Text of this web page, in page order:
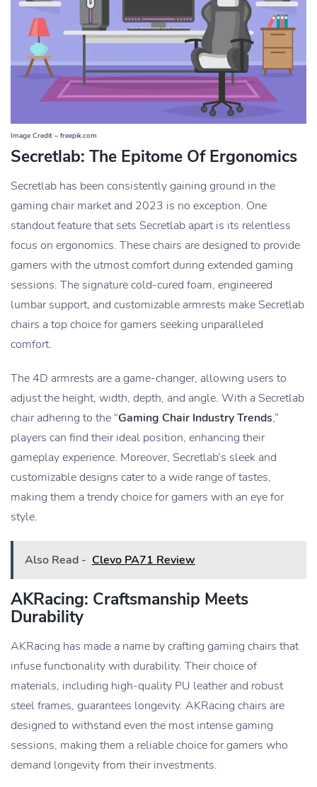
Image Credit – freepik.com
Secretlab: The Epitome Of Ergonomics
Secretlab has been consistently gaining ground in the
gaming chair market and 2023 is no exception. One
standout feature that sets Secretlab apart is its relentless
focus on ergonomics. These chairs are designed to provide
gamers with the utmost comfort during extended gaming
sessions. The signature cold-cured foam, engineered
lumbar support, and customizable armrests make Secretlab
chairs a top choice for gamers seeking unparalleled
comfort.
The 4D armrests are a game-changer, allowing users to
adjust the height, width, depth, and angle. With a Secretlab
chair adhering to the “Gaming Chair Industry Trends,”
players can find their ideal position, enhancing their
gameplay experience. Moreover, Secretlab’s sleek and
customizable designs cater to a wide range of tastes,
making them a trendy choice for gamers with an eye for
style.
Also Read - Clevo PA71 Review
AKRacing: Craftsmanship Meets
Durability
AKRacing has made a name by crafting gaming chairs that
infuse functionality with durability. Their choice of
materials, including high-quality PU leather and robust
steel frames, guarantees longevity. AKRacing chairs are
designed to withstand even the most intense gaming
sessions, making them a reliable choice for gamers who
demand longevity from their investments.